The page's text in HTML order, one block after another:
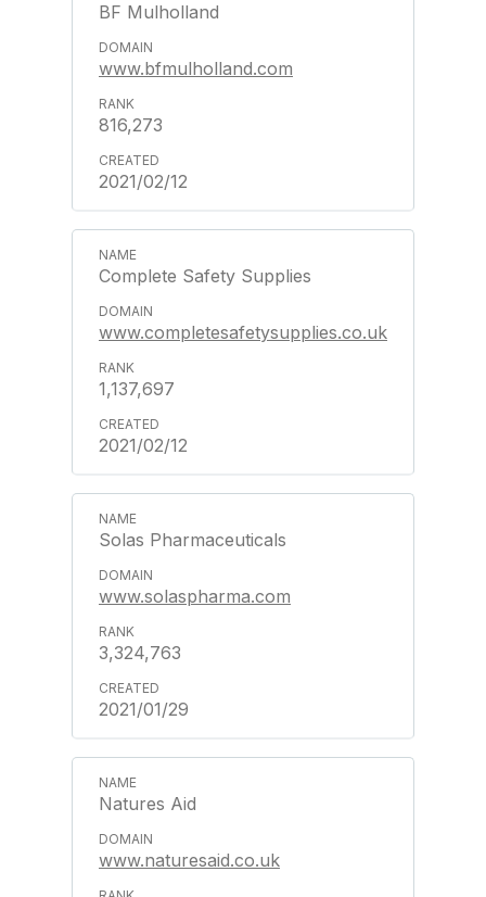
BF Mulholland
www.bfmulholland.com
816,273
2021/02/12
Complete Safety Supplies
www.completesafetysupplies.co.uk
1,137,697
2021/02/12
Solas Pharmaceuticals
www.solaspharma.com
3,324,763
2021/01/29
Natures Aid
www.naturesaid.co.uk